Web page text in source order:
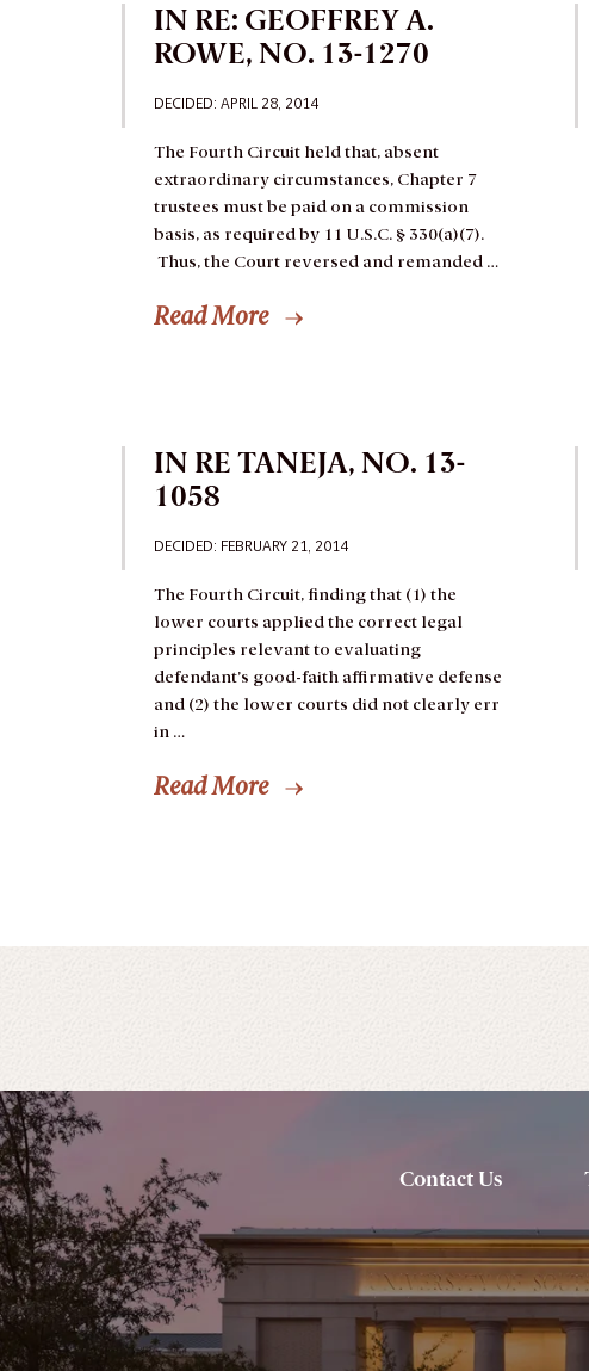
IN RE: GEOFFREY A.
ROWE, NO. 13-1270
DECIDED: APRIL 28, 2014
The Fourth Circuit held that, absent
extraordinary circumstances, Chapter 7
trustees must be paid on a commission
basis, as required by 11 U.S.C. § 330(a)(7).
Thus, the Court reversed and remanded …
Read More
IN RE TANEJA, NO. 13-
1058
DECIDED: FEBRUARY 21, 2014
The Fourth Circuit, finding that (1) the
lower courts applied the correct legal
principles relevant to evaluating
defendant’s good-faith affirmative defense
and (2) the lower courts did not clearly err
in …
Read More
Contact Us